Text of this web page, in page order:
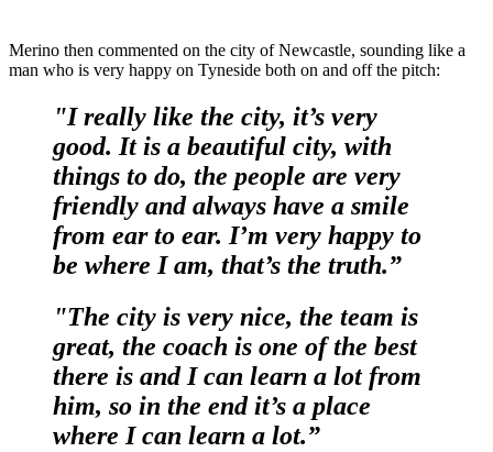
Merino then commented on the city of Newcastle, sounding like a
man who is very happy on Tyneside both on and off the pitch:
"I really like the city, it’s very
good. It is a beautiful city, with
things to do, the people are very
friendly and always have a smile
from ear to ear. I’m very happy to
be where I am, that’s the truth.”
"The city is very nice, the team is
great, the coach is one of the best
there is and I can learn a lot from
him, so in the end it’s a place
where I can learn a lot.”